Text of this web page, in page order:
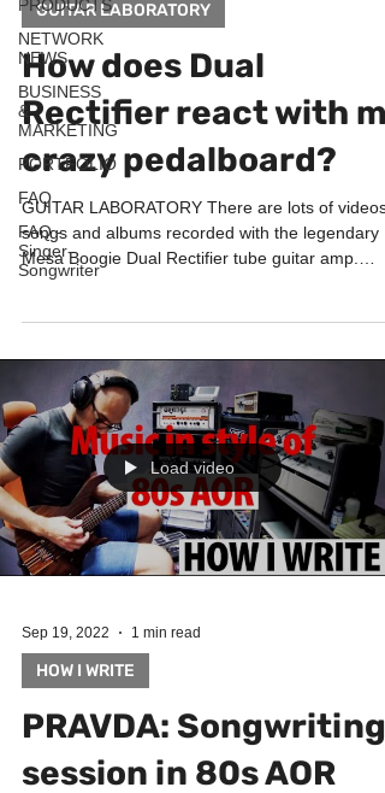
PRODUCTS
NETWORK
NEWS
BUSINESS
&
MARKETING
PORTFOLIO
FAQ
FAQ -
Singer-
Songwriter
GUITAR LABORATORY
How does Dual
Rectifier react with my
crazy pedalboard?
GUITAR LABORATORY There are lots of videos,
songs and albums recorded with the legendary
Mesa Boogie Dual Rectifier tube guitar amp.
This...
Load video
Sep 19, 2022 1 min read
HOW I WRITE
PRAVDA: Songwriting
session in 80s AOR